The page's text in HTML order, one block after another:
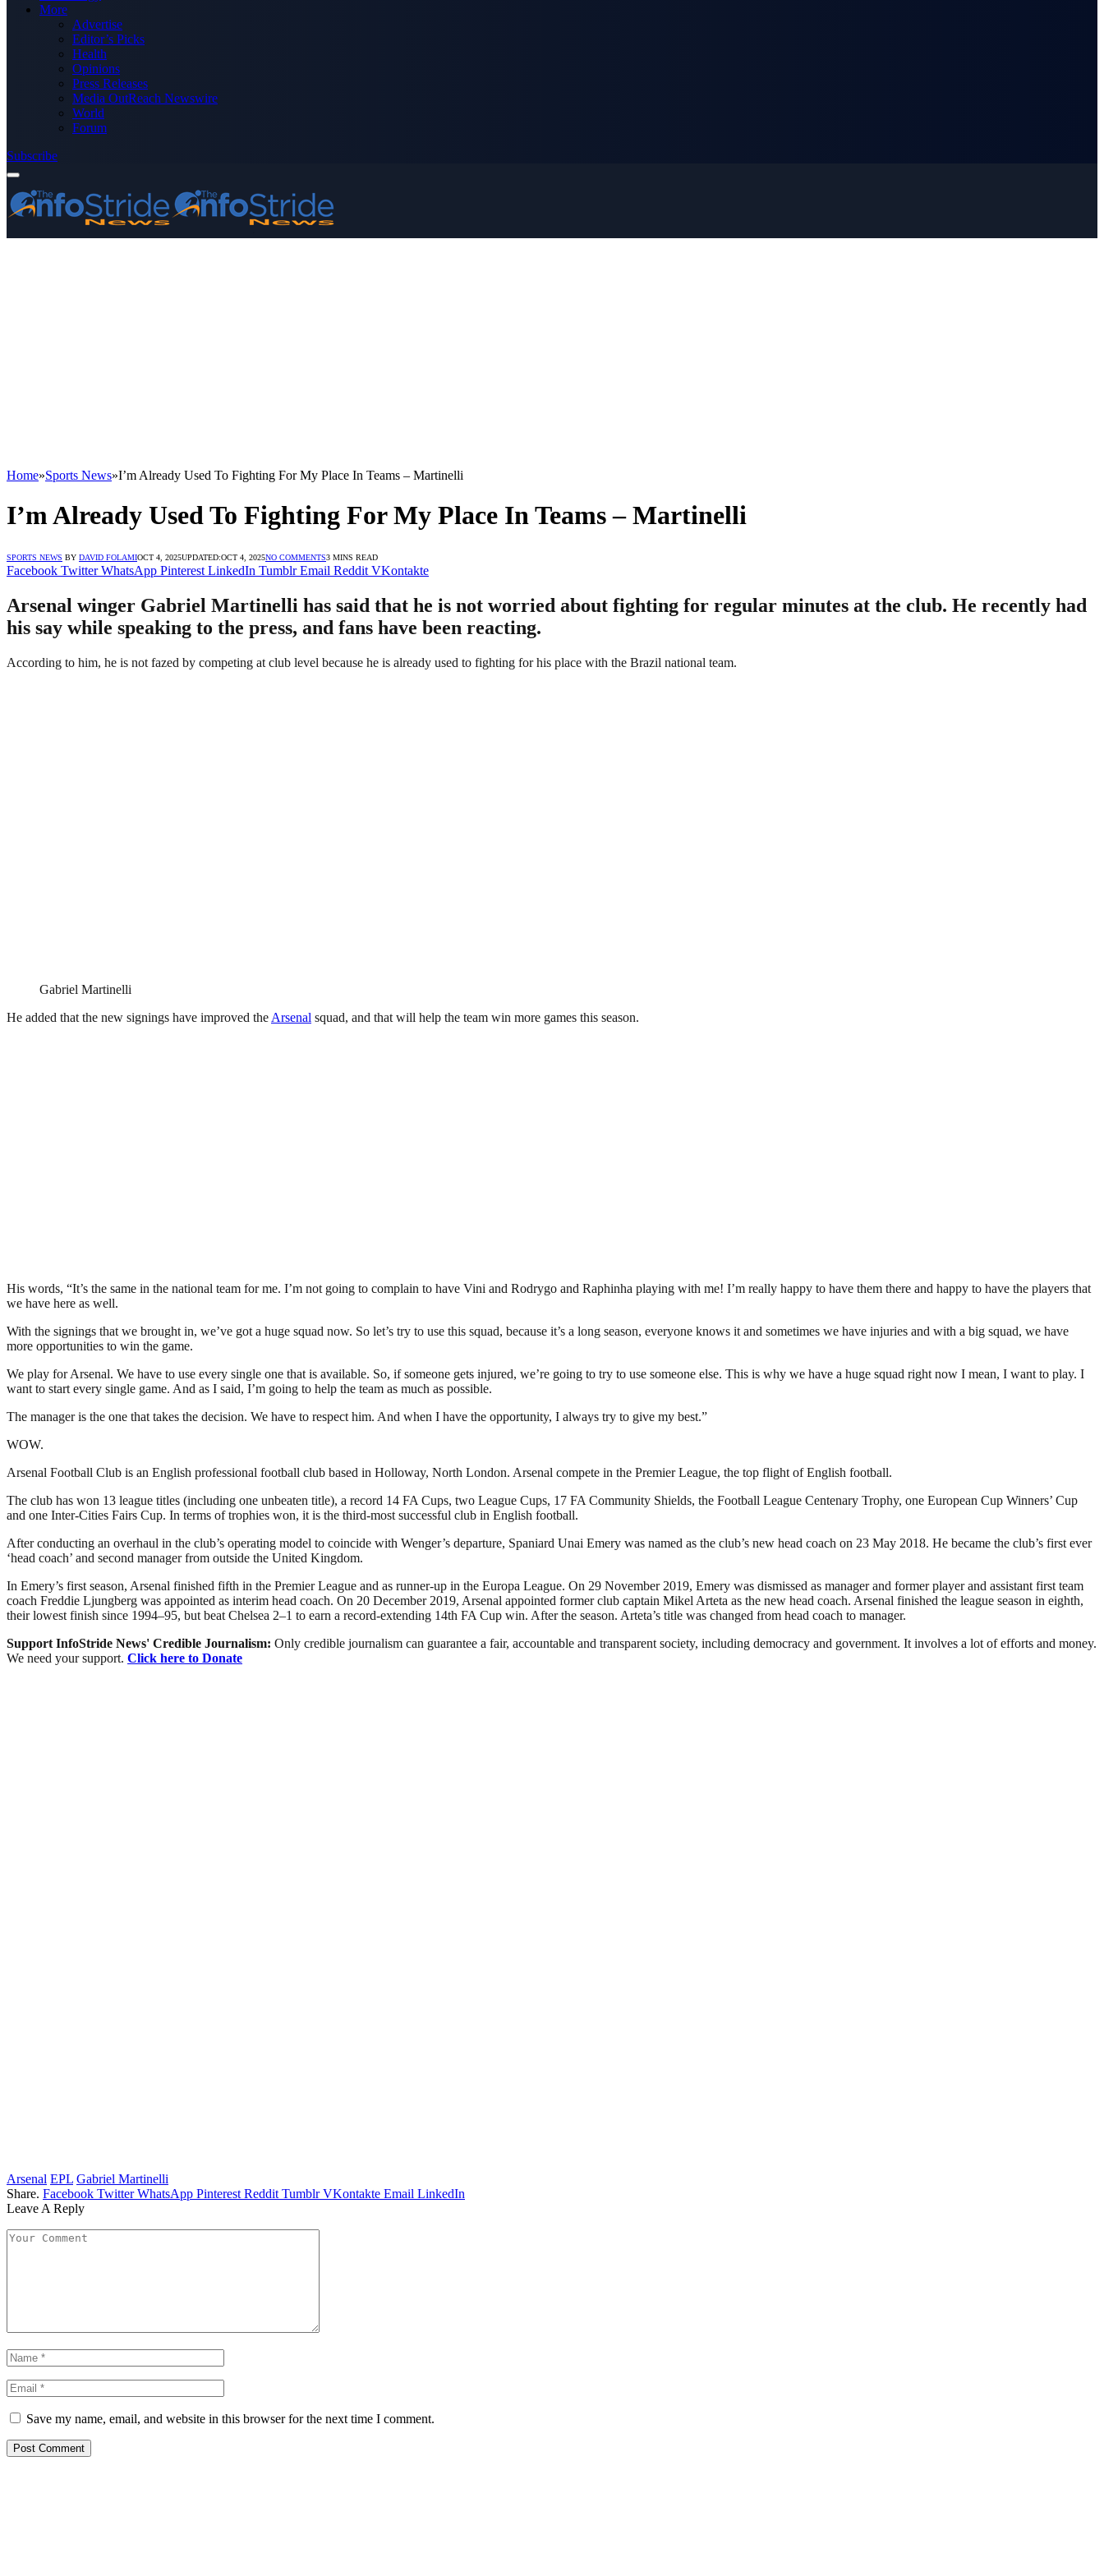
More
Advertise
Editor’s Picks
Health
Opinions
Press Releases
Media OutReach Newswire
World
Forum
Subscribe
Home»Sports News»I’m Already Used To Fighting For My Place In Teams – Martinelli
I’m Already Used To Fighting For My Place In Teams – Martinelli
SPORTS NEWS BY DAVID FOLAMIOCT 4, 2025UPDATED:OCT 4, 2025NO COMMENTS3 MINS READ
Facebook Twitter WhatsApp Pinterest LinkedIn Tumblr Email Reddit VKontakte
Arsenal winger Gabriel Martinelli has said that he is not worried about fighting for regular minutes at the club. He recently had
his say while speaking to the press, and fans have been reacting.
According to him, he is not fazed by competing at club level because he is already used to fighting for his place with the Brazil national team.
Gabriel Martinelli
He added that the new signings have improved the Arsenal squad, and that will help the team win more games this season.
His words, “It’s the same in the national team for me. I’m not going to complain to have Vini and Rodrygo and Raphinha playing with me! I’m really happy to have them there and happy to have the players that
we have here as well.
With the signings that we brought in, we’ve got a huge squad now. So let’s try to use this squad, because it’s a long season, everyone knows it and sometimes we have injuries and with a big squad, we have
more opportunities to win the game.
We play for Arsenal. We have to use every single one that is available. So, if someone gets injured, we’re going to try to use someone else. This is why we have a huge squad right now I mean, I want to play. I
want to start every single game. And as I said, I’m going to help the team as much as possible.
The manager is the one that takes the decision. We have to respect him. And when I have the opportunity, I always try to give my best.”
WOW.
Arsenal Football Club is an English professional football club based in Holloway, North London. Arsenal compete in the Premier League, the top flight of English football.
The club has won 13 league titles (including one unbeaten title), a record 14 FA Cups, two League Cups, 17 FA Community Shields, the Football League Centenary Trophy, one European Cup Winners’ Cup
and one Inter-Cities Fairs Cup. In terms of trophies won, it is the third-most successful club in English football.
After conducting an overhaul in the club’s operating model to coincide with Wenger’s departure, Spaniard Unai Emery was named as the club’s new head coach on 23 May 2018. He became the club’s first ever
‘head coach’ and second manager from outside the United Kingdom.
In Emery’s first season, Arsenal finished fifth in the Premier League and as runner-up in the Europa League. On 29 November 2019, Emery was dismissed as manager and former player and assistant first team
coach Freddie Ljungberg was appointed as interim head coach. On 20 December 2019, Arsenal appointed former club captain Mikel Arteta as the new head coach. Arsenal finished the league season in eighth,
their lowest finish since 1994–95, but beat Chelsea 2–1 to earn a record-extending 14th FA Cup win. After the season. Arteta’s title was changed from head coach to manager.
Support InfoStride News' Credible Journalism: Only credible journalism can guarantee a fair, accountable and transparent society, including democracy and government. It involves a lot of efforts and money.
We need your support. Click here to Donate
Arsenal EPL Gabriel Martinelli
Share. Facebook Twitter WhatsApp Pinterest Reddit Tumblr VKontakte Email LinkedIn
Leave A Reply
Save my name, email, and website in this browser for the next time I comment.